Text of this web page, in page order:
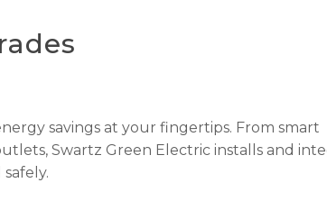
savings at your fingertips. From smart
Swartz Green Electric installs and